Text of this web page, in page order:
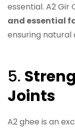
essential. A2 Gir
and essential
ensuring natural
5.
Joints
A2 ghee is an